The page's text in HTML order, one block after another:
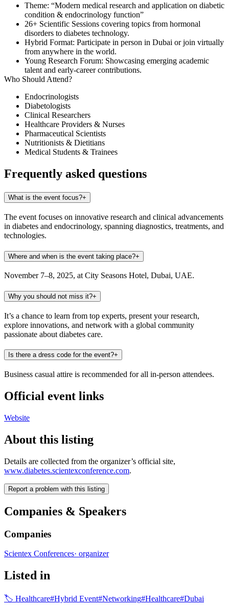
Theme: “Modern medical research and application on diabetic
condition & endocrinology function”
26+ Scientific Sessions covering topics from hormonal
disorders to diabetes technology.
Hybrid Format: Participate in person in Dubai or join virtually
from anywhere in the world.
Young Research Forum: Showcasing emerging academic
talent and early-career contributions.
Who Should Attend?
Endocrinologists
Diabetologists
Clinical Researchers
Healthcare Providers & Nurses
Pharmaceutical Scientists
Nutritionists & Dietitians
Medical Students & Trainees
Frequently asked questions
What is the event focus?+
The event focuses on innovative research and clinical advancements
in diabetes and endocrinology, spanning diagnostics, treatments, and
technologies.
Where and when is the event taking place?+
November 7–8, 2025, at City Seasons Hotel, Dubai, UAE.
Why you should not miss it?+
It’s a chance to learn from top experts, present your research,
explore innovations, and network with a global community
passionate about diabetes care.
Is there a dress code for the event?+
Business casual attire is recommended for all in-person attendees.
Official event links
Website
About this listing
Details are collected from the organizer’s official site,
www.diabetes.scientexconference.com.
Report a problem with this listing
Companies & Speakers
Companies
Scientex Conferences· organizer
Listed in
🏷 Healthcare#Hybrid Event#Networking#Healthcare#Dubai